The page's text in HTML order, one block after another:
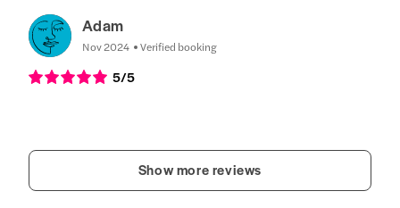
Adam
Nov 2024 Verified booking
5/5
Show more reviews